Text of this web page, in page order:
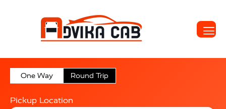
One Way Round Trip
Pickup Location